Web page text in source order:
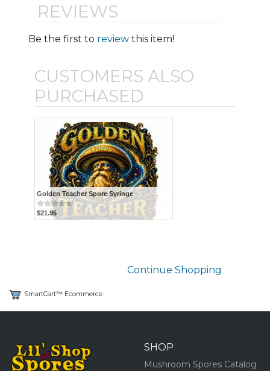
REVIEWS
Be the first to review this item!
CUSTOMERS ALSO
PURCHASED
Golden Teacher Spore Syringe
$21.95
Continue Shopping
SmartCart™ Ecommerce
SHOP
Mushroom Spores Catalog